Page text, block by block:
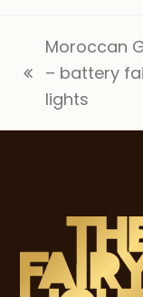
previous
post:
Moroccan
– battery
lights